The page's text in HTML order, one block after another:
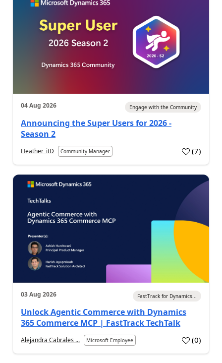
04 Aug 2026 Engage with the Community
Announcing the Super Users for 2026 -
Season 2
Heather_itD Community Manager (7)
03 Aug 2026 FastTrack for Dynamics...
Unlock Agentic Commerce with Dynamics
365 Commerce MCP | FastTrack TechTalk
Alejandra Cabrales ... Microsoft Employee (0)